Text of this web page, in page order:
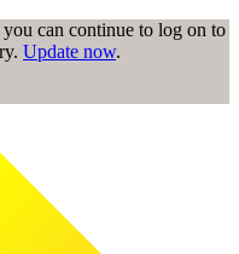
can continue to log on to
Update now.